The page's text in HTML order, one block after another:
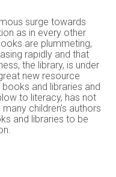
surge towards
as in every other
are plummeting,
rapidly and that
the library, is under
new resource
and libraries and
to literacy, has not
children’s authors
and libraries to be